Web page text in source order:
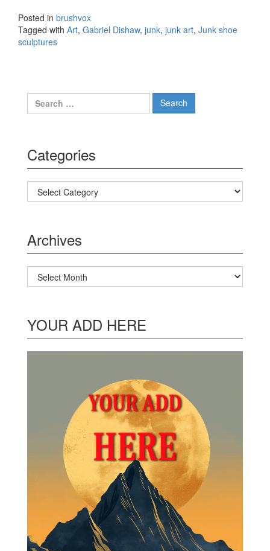
Posted in brushvox
Tagged with Art, Gabriel Dishaw, junk, junk art, Junk shoe
sculptures
Search for:
Categories
Categories
Archives
Archives
YOUR ADD HERE